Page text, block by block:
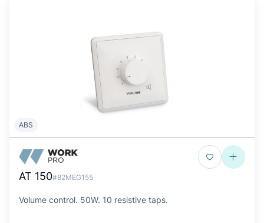
ABS
AT 150#82MEG155
Volume control. 50W. 10 resistive taps.